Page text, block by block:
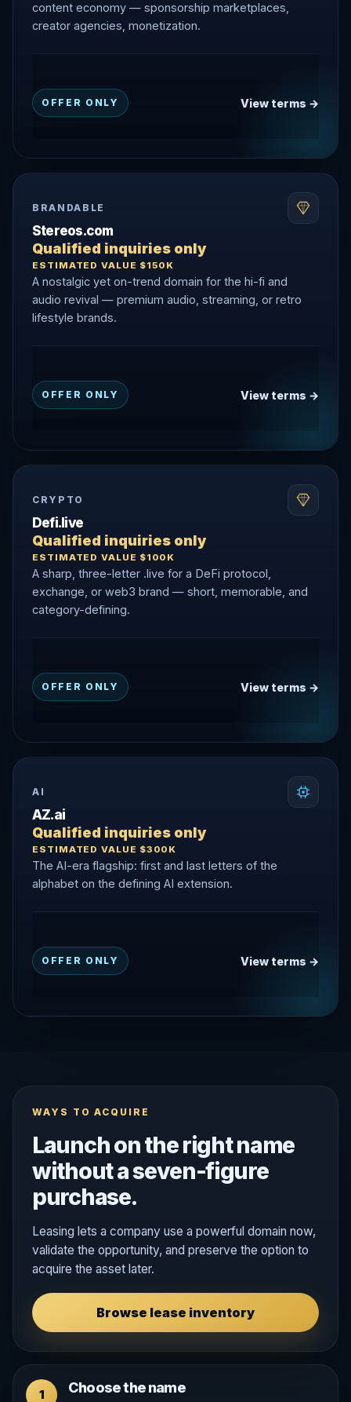
content economy — sponsorship marketplaces,
creator agencies, monetization.
OFFER ONLY View terms →
BRANDABLE
Stereos.com
Qualified inquiries only
ESTIMATED VALUE $150K
A nostalgic yet on-trend domain for the hi-fi and
audio revival — premium audio, streaming, or retro
lifestyle brands.
OFFER ONLY View terms →
CRYPTO
Defi.live
Qualified inquiries only
ESTIMATED VALUE $100K
A sharp, three-letter .live for a DeFi protocol,
exchange, or web3 brand — short, memorable, and
category-defining.
OFFER ONLY View terms →
AI
AZ.ai
Qualified inquiries only
ESTIMATED VALUE $300K
The AI-era flagship: first and last letters of the
alphabet on the defining AI extension.
OFFER ONLY View terms →
WAYS TO ACQUIRE
Launch on the right name
without a seven-figure
purchase.
Leasing lets a company use a powerful domain now,
validate the opportunity, and preserve the option to
acquire the asset later.
Browse lease inventory
1 Choose the name